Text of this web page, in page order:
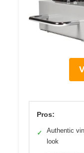
Pros:
✓
Authentic
look